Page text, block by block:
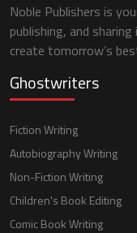
Noble Publishers is
publishing, and
create tomorrow’s
Ghostwriters
Fiction Writing
Autobiography Writing
Non-Fiction Writing
Children's Book Editing
Comic Book Writing